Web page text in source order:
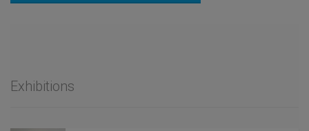
Exhibitions